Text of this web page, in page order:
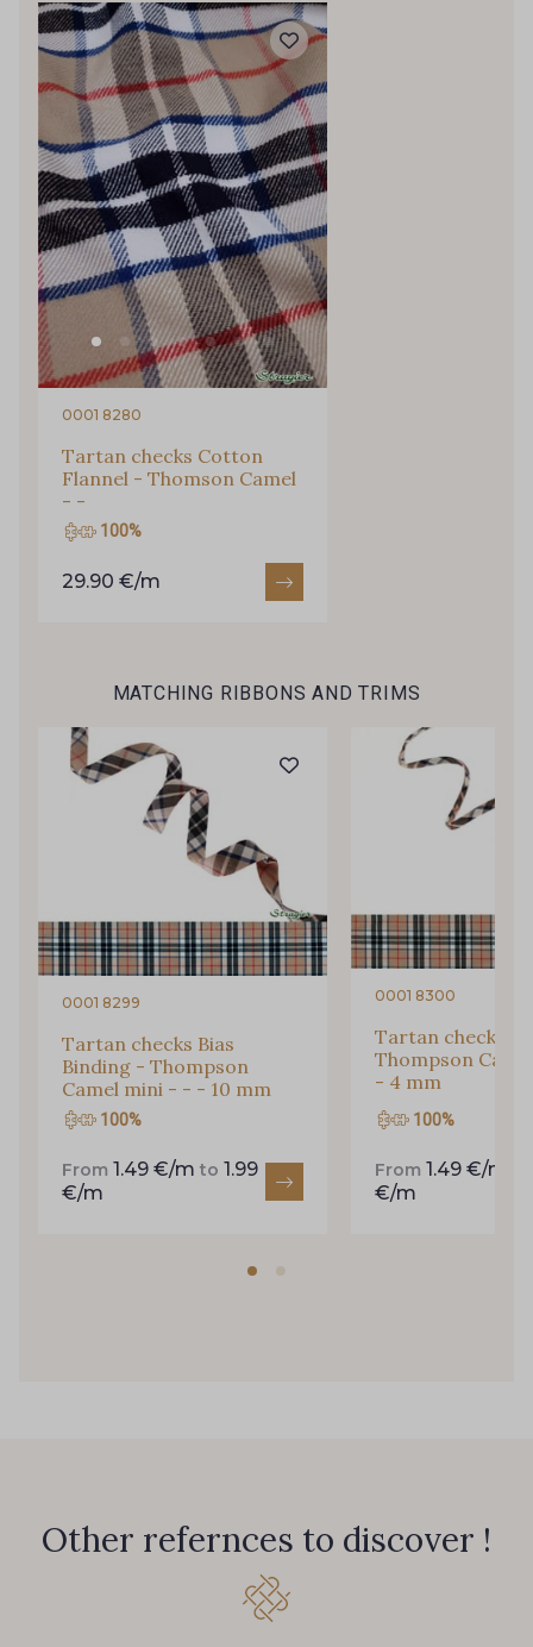
0001 8280
Tartan checks Cotton
Flannel - Thomson Camel
- -
100%
29.90 €/m
MATCHING RIBBONS AND TRIMS
0001 8299
Tartan checks Bias
Binding - Thompson
Camel mini - - - 10 mm
100%
From 1.49 €/m to 1.99
€/m
0001 8300
Tartan checks
Thompson
- 4 mm
100%
From 1.49 €/m
€/m
Other refernces to discover !
Gift: 10% off your order!
Is sewing your way to unwind?
Do you have a passion for beautiful fabrics?
arrivals, and exclusive offers straight to your